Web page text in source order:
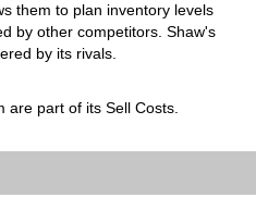
them to plan inventory levels
by other competitors. Shaw's
by its rivals.
part of its Sell Costs.